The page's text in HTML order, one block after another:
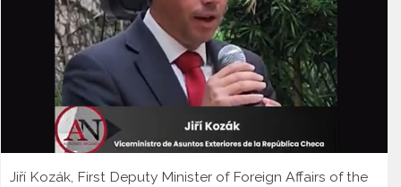
Jiří Kozák, First Deputy Minister of Foreign Affairs of the